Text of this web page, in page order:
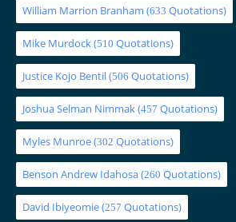
William Marrion Branham (633 Quotations)
Mike Murdock(510 Quotations)
Justice Kojo Bentil(506 Quotations)
Joshua Selman Nimmak(457 Quotations)
Myles Munroe(302 Quotations)
Benson Andrew Idahosa(260 Quotations)
David Ibiyeomie(257 Quotations)